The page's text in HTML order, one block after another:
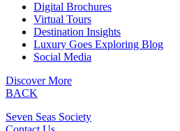
Digital Brochures
Virtual Tours
Destination Insights
Luxury Goes Exploring Blog
Social Media
Discover More
BACK
Seven Seas Society